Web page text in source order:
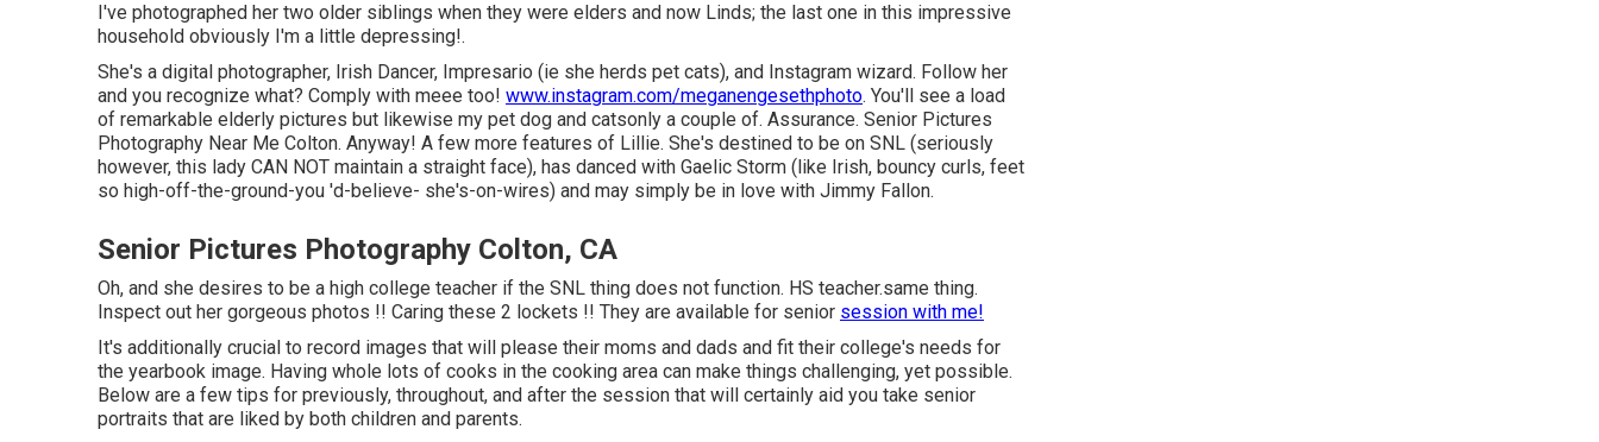
I've photographed her two older siblings when they were elders and now Linds; the last one in this impressive
household obviously I'm a little depressing!.
She's a digital photographer, Irish Dancer, Impresario (ie she herds pet cats), and Instagram wizard. Follow her
and you recognize what? Comply with meee too! www.instagram.com/meganengesethphoto. You'll see a load
of remarkable elderly pictures but likewise my pet dog and catsonly a couple of. Assurance. Senior Pictures
Photography Near Me Colton. Anyway! A few more features of Lillie. She's destined to be on SNL (seriously
however, this lady CAN NOT maintain a straight face), has danced with Gaelic Storm (like Irish, bouncy curls, feet
so high-off-the-ground-you 'd-believe- she's-on-wires) and may simply be in love with Jimmy Fallon.
Senior Pictures Photography Colton, CA
Oh, and she desires to be a high college teacher if the SNL thing does not function. HS teacher.same thing.
Inspect out her gorgeous photos !! Caring these 2 lockets !! They are available for senior session with me!
It's additionally crucial to record images that will please their moms and dads and fit their college's needs for
the yearbook image. Having whole lots of cooks in the cooking area can make things challenging, yet possible.
Below are a few tips for previously, throughout, and after the session that will certainly aid you take senior
portraits that are liked by both children and parents.